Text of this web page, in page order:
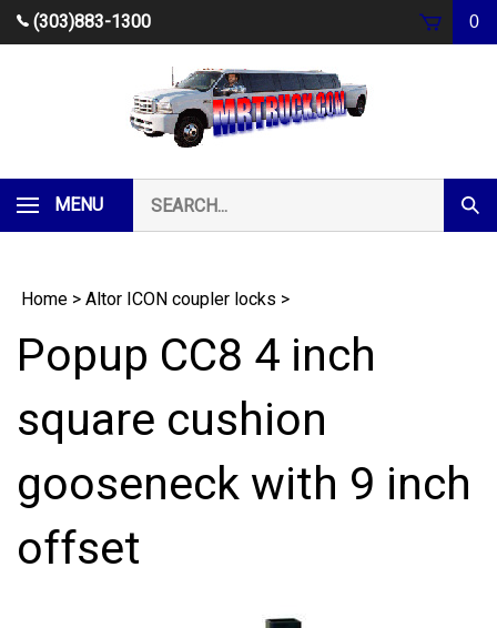
Skip
(303)883-1300 0
MENU
our
store.
Home > Altor ICON coupler locks >
Popup CC8 4 inch
square cushion
gooseneck with 9 inch
offset